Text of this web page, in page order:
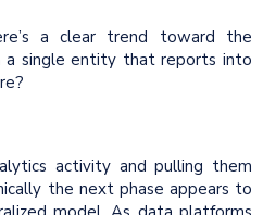
a clear trend toward the
a single entity that reports into
activity and pulling them
the next phase appears to